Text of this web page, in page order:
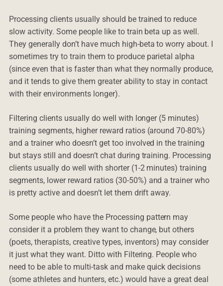
Processing clients usually should be trained to reduce
slow activity. Some people like to train beta up as well.
They generally don’t have much high-beta to worry about. I
sometimes try to train them to produce parietal alpha
(since even that is faster than what they normally produce,
and it tends to give them greater ability to stay in contact
with their environments longer).
Filtering clients usually do well with longer (5 minutes)
training segments, higher reward ratios (around 70-80%)
and a trainer who doesn’t get too involved in the training
but stays still and doesn’t chat during training. Processing
clients usually do well with shorter (1-2 minutes) training
segments, lower reward ratios (30-50%) and a trainer who
is pretty active and doesn’t let them drift away.
Some people who have the Processing pattern may
consider it a problem they want to change, but others
(poets, therapists, creative types, inventors) may consider
it just what they want. Ditto with Filtering. People who
need to be able to multi-task and make quick decisions
(some athletes and hunters, etc.) would have a great deal